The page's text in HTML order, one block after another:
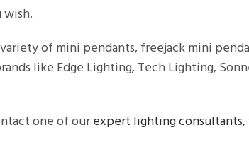
of mini pendants, freejack mini
like Edge Lighting, Tech Lighting,
one of ourexpert lighting consultants,